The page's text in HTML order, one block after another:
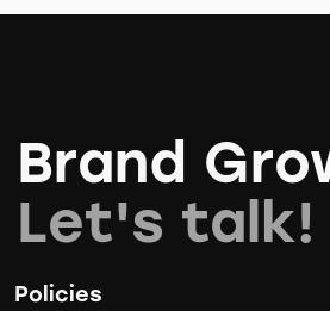
Brand
Let's talk!
Policies